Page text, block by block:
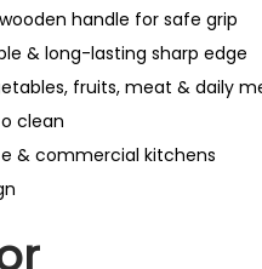
handle for safe grip
& long-lasting sharp edge
fruits, meat & daily
clean
& commercial kitchens